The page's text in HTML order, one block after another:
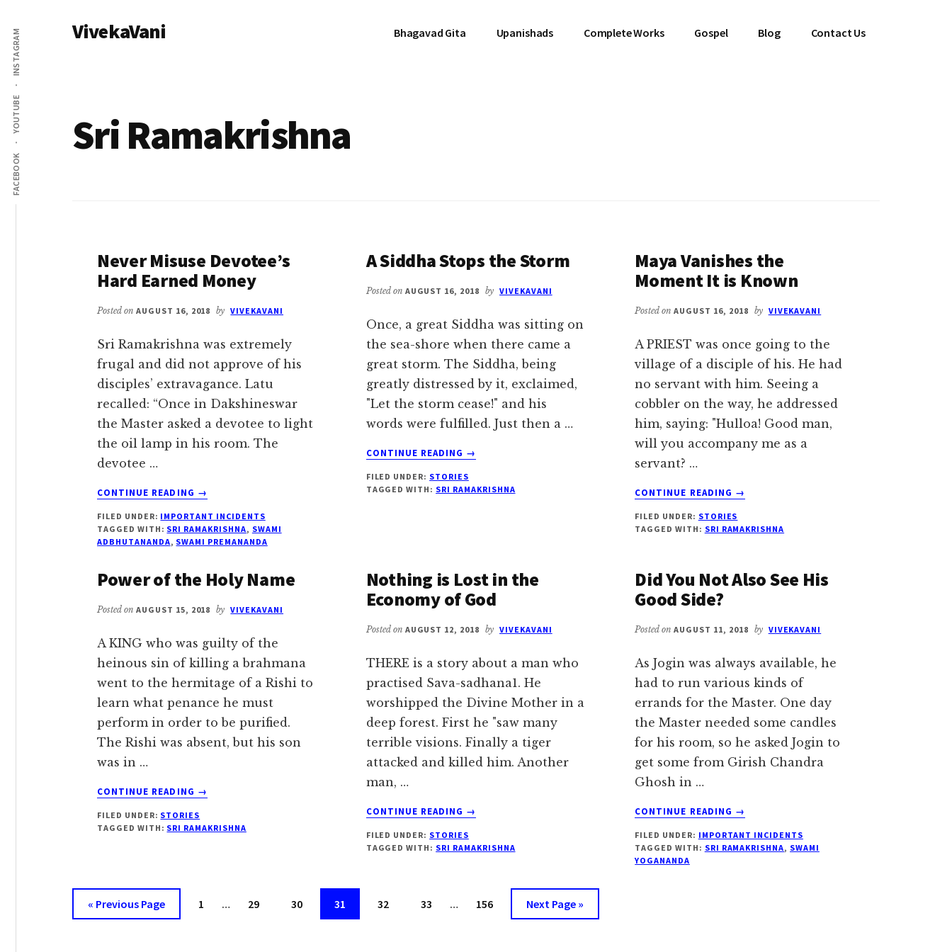
main
content
Additional
menu
FACEBOOK
YOUTUBE
INSTAGRAM VivekaVani Bhagavad Gita Upanishads Complete Works Gospel Blog Contact Us
Sri Ramakrishna
Never Misuse Devotee’s
Hard Earned Money
Posted on AUGUST 16, 2018 by VIVEKAVANI
Sri Ramakrishna was extremely
frugal and did not approve of his
disciples’ extravagance. Latu
recalled: “Once in Dakshineswar
the Master asked a devotee to light
the oil lamp in his room. The
devotee …
CONTINUE READING
ABOUT
MISUSE
DEVOTEE’S
MONEY
→
FILED UNDER: IMPORTANT INCIDENTS
TAGGED WITH: SRI RAMAKRISHNA, SWAMI
ADBHUTANANDA, SWAMI PREMANANDA
A Siddha Stops the Storm
Posted on AUGUST 16, 2018 by VIVEKAVANI
Once, a great Siddha was sitting on
the sea-shore when there came a
great storm. The Siddha, being
greatly distressed by it, exclaimed,
"Let the storm cease!" and his
words were fulfilled. Just then a …
CONTINUE READING
ABOUT
SIDDHA
STOPS
→
FILED UNDER: STORIES
TAGGED WITH: SRI RAMAKRISHNA
Maya Vanishes the
Moment It is Known
Posted onAUGUST 16, 2018 by VIVEKAVANI
A PRIEST was once going to the
village of a disciple of his. He had
no servant with him. Seeing a
cobbler on the way, he addressed
him, saying: "Hulloa! Good man,
will you accompany me as a
servant? …
CONTINUE READING
ABOUT
VANISHES
THE
IS
→
FILED UNDER: STORIES
TAGGED WITH: SRI RAMAKRISHNA
Power of the Holy Name
Posted on AUGUST 15, 2018 by VIVEKAVANI
A KING who was guilty of the
heinous sin of killing a brahmana
went to the hermitage of a Rishi to
learn what penance he must
perform in order to be purified.
The Rishi was absent, but his son
was in …
CONTINUE READING
ABOUT
OF
THE
→
FILED UNDER: STORIES
TAGGED WITH: SRI RAMAKRISHNA
Nothing is Lost in the
Economy of God
Posted on AUGUST 12, 2018 by VIVEKAVANI
THERE is a story about a man who
practised Sava-sadhana1. He
worshipped the Divine Mother in a
deep forest. First he "saw many
terrible visions. Finally a tiger
attacked and killed him. Another
man, …
CONTINUE READING
ABOUT
IS
LOST
ECONOMY
→
FILED UNDER: STORIES
TAGGED WITH: SRI RAMAKRISHNA
Did You Not Also See His
Good Side?
Posted onAUGUST 11, 2018 by VIVEKAVANI
As Jogin was always available, he
had to run various kinds of
errands for the Master. One day
the Master needed some candles
for his room, so he asked Jogin to
get some from Girish Chandra
Ghosh in …
CONTINUE READING
ABOUT
YOU
NOT
→
FILED UNDER: IMPORTANT INCIDENTS
TAGGED WITH: SRI RAMAKRISHNA, SWAMI
YOGANANDA
« Go
to
Previous Page Page
1
Interim
… Page
29 Page
30 Page
31 Page
32 Page
33
Interim
… Page
156
Go
to
Next Page »